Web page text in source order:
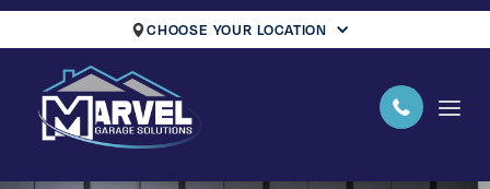
CHOOSE YOUR LOCATION